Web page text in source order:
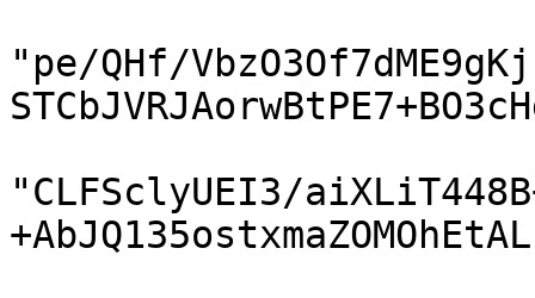
"pe/QHf/
"CLFSclyUEI3/